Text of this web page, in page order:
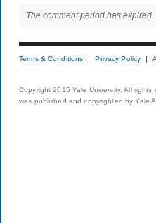
The comment period has expired.
Terms & Conditions Privacy Policy
Copyright 2015 Yale University. All
was published and copyrighted by Yale